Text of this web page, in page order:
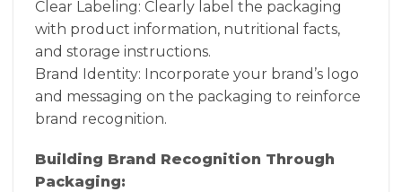
Clear Labeling: Clearly label the packaging
with product information, nutritional facts,
and storage instructions.
Brand Identity: Incorporate your brand’s logo
and messaging on the packaging to reinforce
brand recognition.
Building Brand Recognition Through
Packaging: